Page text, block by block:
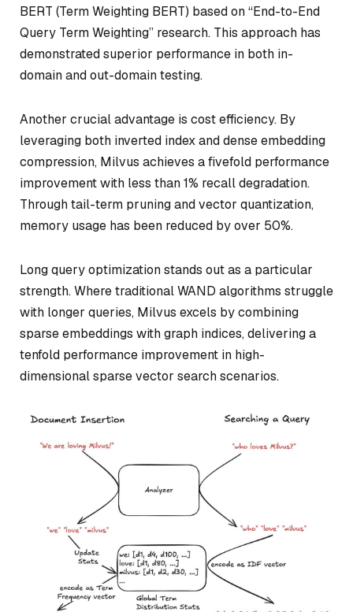
BERT (Term Weighting BERT) based on “End-to-End
Query Term Weighting” research. This approach has
demonstrated superior performance in both in-
domain and out-domain testing.
Another crucial advantage is cost efficiency. By
leveraging both inverted index and dense embedding
compression, Milvus achieves a fivefold performance
improvement with less than 1% recall degradation.
Through tail-term pruning and vector quantization,
memory usage has been reduced by over 50%.
Long query optimization stands out as a particular
strength. Where traditional WAND algorithms struggle
with longer queries, Milvus excels by combining
sparse embeddings with graph indices, delivering a
tenfold performance improvement in high-
dimensional sparse vector search scenarios.